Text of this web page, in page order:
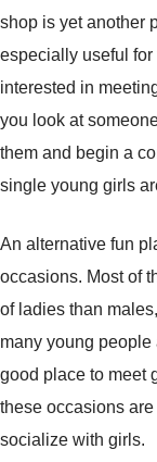
shop is yet another
especially useful for
interested in
you look at
them and begin a
single young girls
An alternative fun
occasions. Most of
of ladies than
many young people
good place to meet
these occasions
socialize with girls.